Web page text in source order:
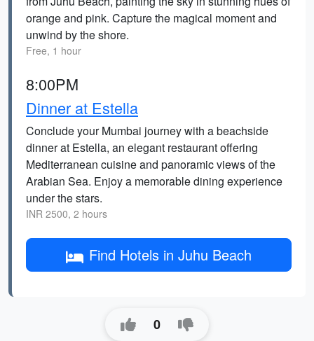
orange and pink. Capture the magical moment and
unwind by the shore.
Free, 1 hour
8:00PM
Dinner at Estella
Conclude your Mumbai journey with a beachside
dinner at Estella, an elegant restaurant offering
Mediterranean cuisine and panoramic views of the
Arabian Sea. Enjoy a memorable dining experience
under the stars.
INR 2500, 2 hours
Find Hotels in Juhu Beach
0